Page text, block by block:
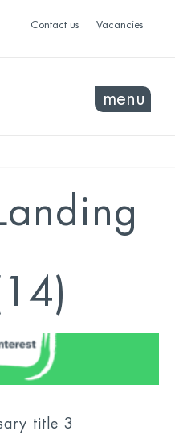
Contact us Vacancies
menu
title 3